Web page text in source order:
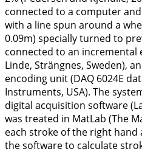
connected to a computer
with a line spun around a
0.09m) specially turned to
connected to an incremental
Linde, Strängnes, Sweden),
encoding unit (DAQ 6024E
Instruments, USA). The
digital acquisition software
was treated in MatLab (The
each stroke of the right
the software to calculate